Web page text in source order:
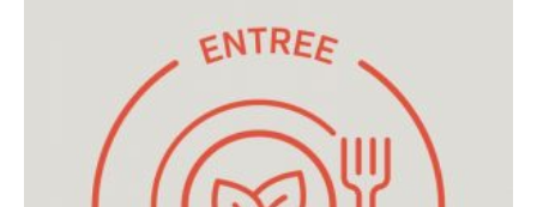
Bursting with flavor, and nutrients this
cleansing porridge can be enjoyed for
breakfast, lunch or dinner!